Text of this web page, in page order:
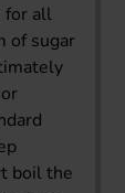
for all
of sugar
boil the